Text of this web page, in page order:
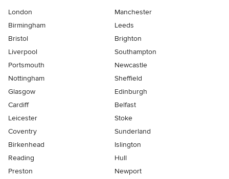
London
Manchester
Birmingham
Leeds
Bristol
Brighton
Liverpool
Southampton
Portsmouth
Newcastle
Nottingham
Sheffield
Glasgow
Edinburgh
Cardiff
Belfast
Leicester
Stoke
Coventry
Sunderland
Birkenhead
Islington
Reading
Hull
Preston
Newport